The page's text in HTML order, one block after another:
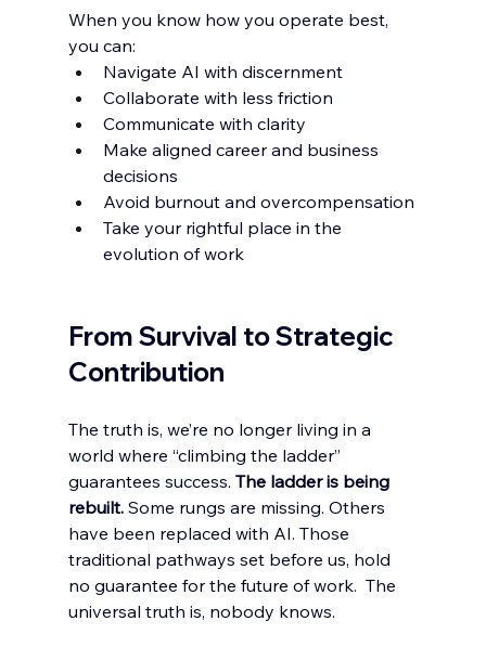
When you know how you operate best,
you can:
Navigate AI with discernment
Collaborate with less friction
Communicate with clarity
Make aligned career and business
decisions
Avoid burnout and overcompensation
Take your rightful place in the
evolution of work
From Survival to Strategic
Contribution
The truth is, we’re no longer living in a
world where “climbing the ladder”
guarantees success. The ladder is being
rebuilt. Some rungs are missing. Others
have been replaced with AI. Those
traditional pathways set before us, hold
no guarantee for the future of work.  The
universal truth is, nobody knows.